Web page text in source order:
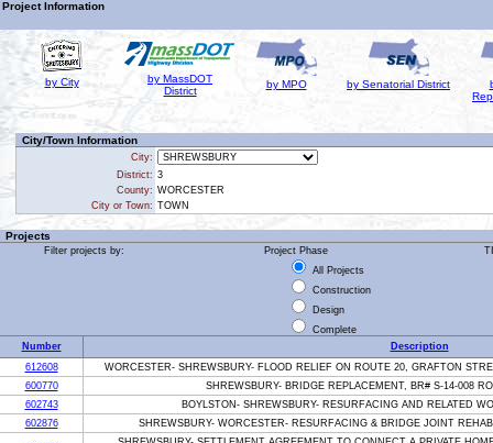
Project Information
by City
by MassDOT
District
by MPO by Senatorial District
City/Town Information
City:
District: 3
County: WORCESTER
City or Town: TOWN
Projects
Filter projects by: Project Phase
All Projects
Construction
Design
Complete
Number
Description
612608
WORCESTER- SHREWSBURY- FLOOD RELIEF ON ROUTE 20, GRAFTON
600770
SHREWSBURY- BRIDGE REPLACEMENT, BR# S-14-008
602743
BOYLSTON- SHREWSBURY- RESURFACING AND RELATED
602876
SHREWSBURY- WORCESTER- RESURFACING & BRIDGE JOINT